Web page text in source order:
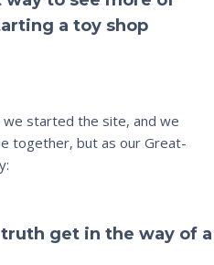
a toy shop
we started the site, and we
together, but as our Great-
get in the way of a